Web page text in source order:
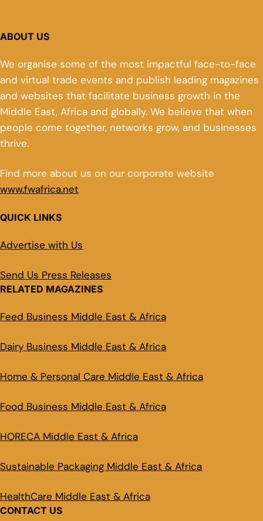
ABOUT US
We organise some of the most impactful face-to-face
and virtual trade events and publish leading magazines
and websites that facilitate business growth in the
Middle East, Africa and globally. We believe that when
people come together, networks grow, and businesses
thrive.
Find more about us on our corporate website
www.fwafrica.net
QUICK LINKS
Advertise with Us
Send Us Press Releases
RELATED MAGAZINES
Feed Business Middle East & Africa
Dairy Business Middle East & Africa
Home & Personal Care Middle East & Africa
Food Business Middle East & Africa
HORECA Middle East & Africa
Sustainable Packaging Middle East & Africa
HealthCare Middle East & Africa
CONTACT US